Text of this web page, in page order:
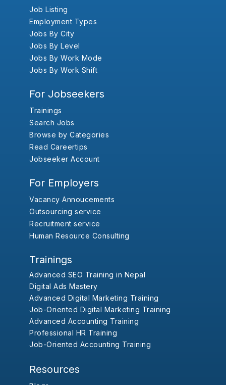
Job Listing
Employment Types
Jobs By City
Jobs By Level
Jobs By Work Mode
Jobs By Work Shift
For Jobseekers
Trainings
Search Jobs
Browse by Categories
Read Careertips
Jobseeker Account
For Employers
Vacancy Annoucements
Outsourcing service
Recruitment service
Human Resource Consulting
Trainings
Advanced SEO Training in Nepal
Digital Ads Mastery
Advanced Digital Marketing Training
Job-Oriented Digital Marketing Training
Advanced Accounting Training
Professional HR Training
Job-Oriented Accounting Training
Resources